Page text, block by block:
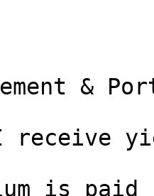
&
I receive
is